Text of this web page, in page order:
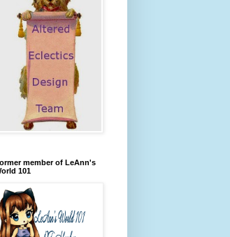
member of LeAnn's
101